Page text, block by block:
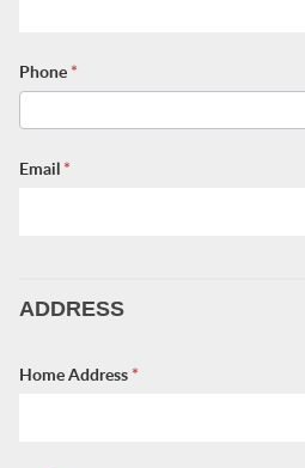
Phone *
Email *
ADDRESS
Home Address *